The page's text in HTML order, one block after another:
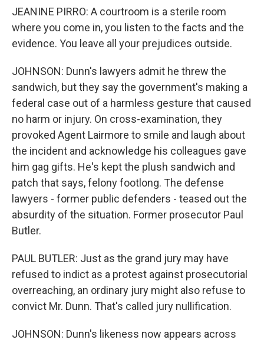
JEANINE PIRRO: A courtroom is a sterile room
where you come in, you listen to the facts and the
evidence. You leave all your prejudices outside.
JOHNSON: Dunn's lawyers admit he threw the
sandwich, but they say the government's making a
federal case out of a harmless gesture that caused
no harm or injury. On cross-examination, they
provoked Agent Lairmore to smile and laugh about
the incident and acknowledge his colleagues gave
him gag gifts. He's kept the plush sandwich and
patch that says, felony footlong. The defense
lawyers - former public defenders - teased out the
absurdity of the situation. Former prosecutor Paul
Butler.
PAUL BUTLER: Just as the grand jury may have
refused to indict as a protest against prosecutorial
overreaching, an ordinary jury might also refuse to
convict Mr. Dunn. That's called jury nullification.
JOHNSON: Dunn's likeness now appears across